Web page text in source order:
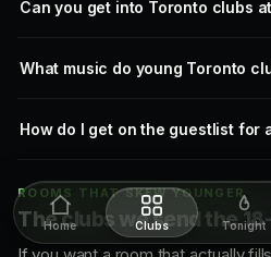
Can you get into Toronto clubs
What music do young Toronto
How do I get on the guestlist for
ROOMS THAT SKEW YOUNGER
The clubs we send the
Home Clubs Tonight